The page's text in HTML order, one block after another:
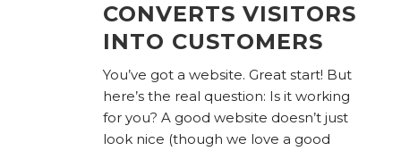
CONVERTS VISITORS
INTO CUSTOMERS
You’ve got a website. Great start! But
here’s the real question: Is it working
for you? A good website doesn’t just
look nice (though we love a good